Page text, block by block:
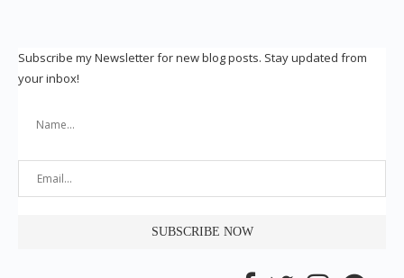
Subscribe my Newsletter for new blog posts. Stay updated from
your inbox!